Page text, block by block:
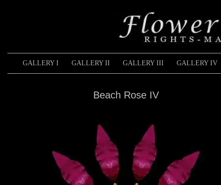
GALLERY I GALLERY II GALLERY III GALLERY IV
Beach Rose IV